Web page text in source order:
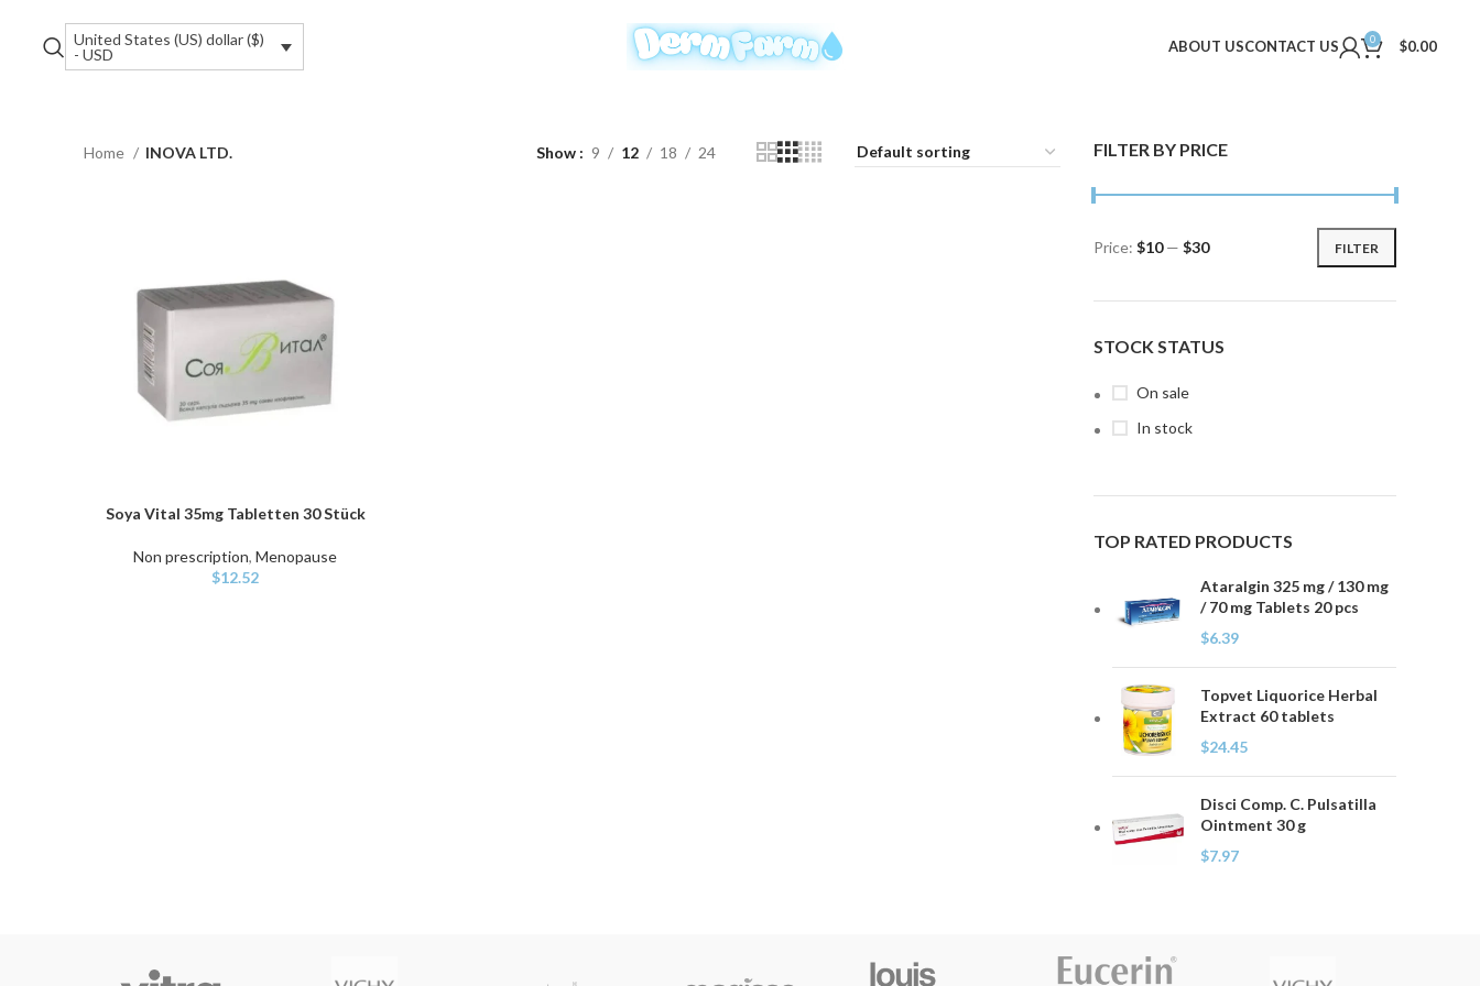
United States (US) dollar ($)
- USD
ABOUT USCONTACT US 0 $0.00
FILTER BY PRICE
Min
Max
FILTER
Price: $10— $30
STOCK STATUS
On sale
In stock
TOP RATED PRODUCTS
Ataralgin 325 mg / 130 mg
/ 70 mg Tablets 20 pcs
$6.39
Topvet Liquorice Herbal
Extract 60 tablets
$24.45
Disci Comp. C. Pulsatilla
Ointment 30 g
$7.97
Home INOVA LTD. Show 9 12 18 24
ADD TO CART
Soya Vital 35mg Tabletten 30 Stück
Non prescription,Menopause
$12.52